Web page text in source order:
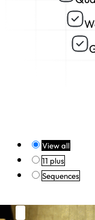
View all
11 plus
Sequences